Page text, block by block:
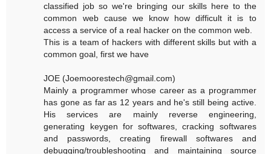
classified job so we're bringing our skills here to the
common web cause we know how difficult it is to
access a service of a real hacker on the common web.
This is a team of hackers with different skills but with a
common goal, first we have
JOE (Joemoorestech@gmail.com)
Mainly a programmer whose career as a programmer
has gone as far as 12 years and he's still being active.
His services are mainly reverse engineering,
generating keygen for softwares, cracking softwares
and passwords, creating firewall softwares and
debugging/troubleshooting and maintaining source